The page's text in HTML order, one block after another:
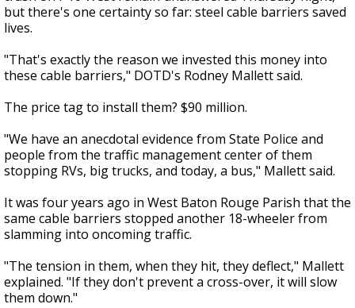
minute,
15
but there's one certainty so far: steel cable barriers saved
lives.
"That's exactly the reason we invested this money into
these cable barriers," DOTD's Rodney Mallett said.
The price tag to install them? $90 million.
"We have an anecdotal evidence from State Police and
people from the traffic management center of them
stopping RVs, big trucks, and today, a bus," Mallett said.
It was four years ago in West Baton Rouge Parish that the
same cable barriers stopped another 18-wheeler from
slamming into oncoming traffic.
"The tension in them, when they hit, they deflect," Mallett
explained. "If they don't prevent a cross-over, it will slow
them down."